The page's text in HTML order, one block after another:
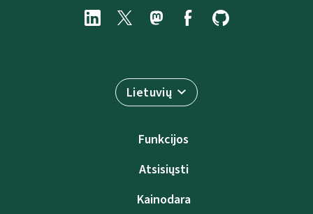
Lietuvių
Funkcijos
Atsisiųsti
Kainodara